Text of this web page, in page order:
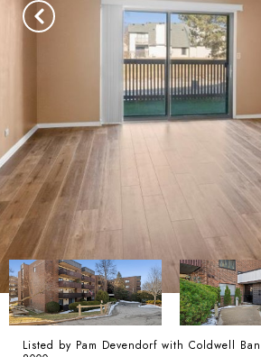
Listed by Pam Devendorf with Coldwell